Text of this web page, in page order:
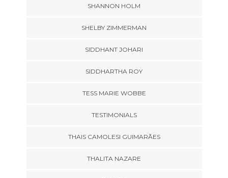
SHANNON HOLM
SHELBY ZIMMERMAN
SIDDHANT JOHARI
SIDDHARTHA ROY
TESS MARIE WOBBE
TESTIMONIALS
THAIS CAMOLESI GUIMARÃES
THALITA NAZARE